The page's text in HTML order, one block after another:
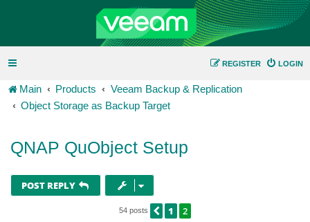
LOGIN
REGISTER
Main Products
Veeam Backup & Replication
Object Storage as Backup Target
QNAP QuObject Setup
POST REPLY
54 posts PREVIOUS
1 2